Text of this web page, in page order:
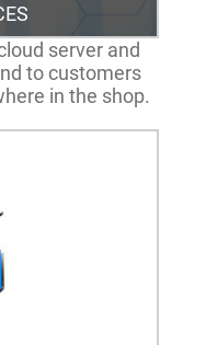
server and
to customers
in the shop.